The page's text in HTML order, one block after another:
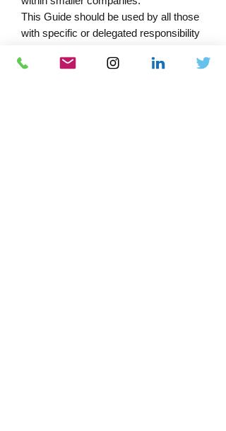
This Guide should be used by all those
with specific or delegated responsibility
consumption and control of energy. It